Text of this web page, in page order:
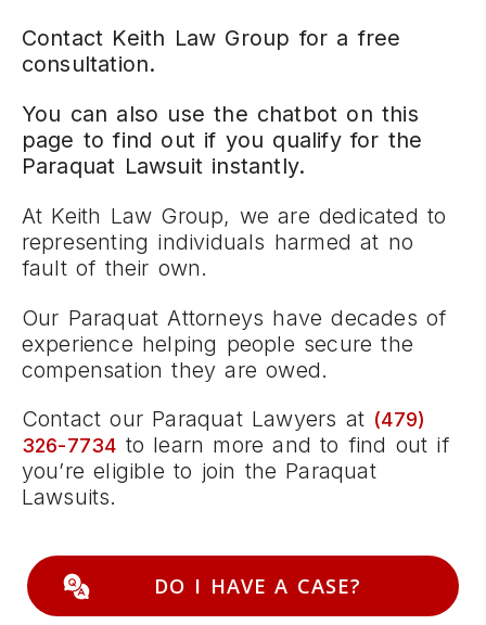
Contact Keith Law Group for a free
consultation.
You can also use the chatbot on this
page to find out if you qualify for the
Paraquat Lawsuit instantly.
At Keith Law Group, we are dedicated to
representing individuals harmed at no
fault of their own.
Our Paraquat Attorneys have decades of
experience helping people secure the
compensation they are owed.
Contact our Paraquat Lawyers at (479)
326-7734 to learn more and to find out if
you’re eligible to join the Paraquat
Lawsuits.
DO I HAVE A CASE?